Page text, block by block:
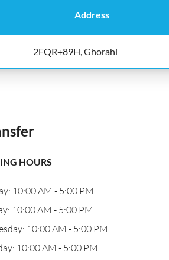
Address
2FQR+89H, Ghorahi
HOURS
10:00 AM - 5:00 PM
10:00 AM - 5:00 PM
10:00 AM - 5:00 PM
10:00 AM - 5:00 PM